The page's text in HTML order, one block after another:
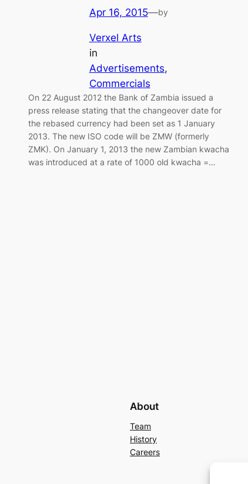
Apr 16, 2015—by
Verxel Arts
in
Advertisements
Commercials
On 22 August 2012 the Bank of Zambia issued a
press release stating that the changeover date for
the rebased currency had been set as 1 January
2013. The new ISO code will be ZMW (formerly
ZMK). On January 1, 2013 the new Zambian kwacha
was introduced at a rate of 1000 old kwacha =…
About
Team
History
Careers